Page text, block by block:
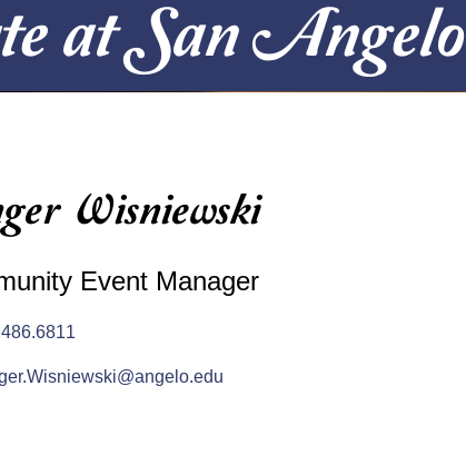
at San Angelo
Wisniewski
Event Manager